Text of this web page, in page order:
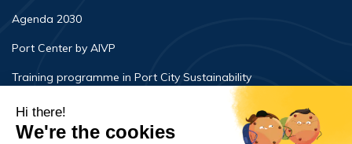
Agenda 2030
Port Center by AIVP
Training programme in Port City Sustainability
Newsroom